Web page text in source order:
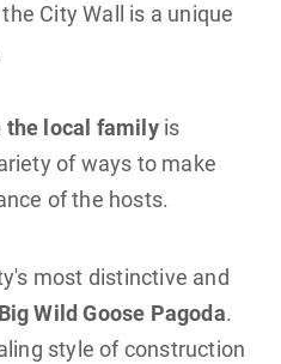
City Wall is a unique
the local familyis
of ways to make
of the hosts.
most distinctive and
Big Wild Goose Pagoda.
style of construction